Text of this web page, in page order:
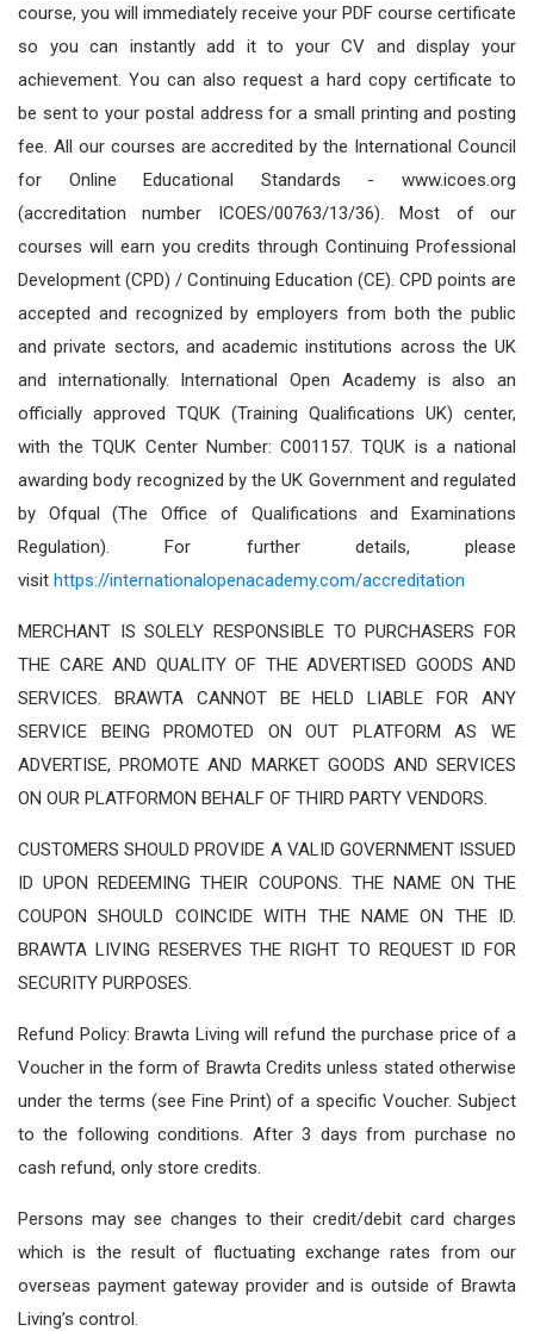
course, you will immediately receive your PDF course certificate
so you can instantly add it to your CV and display your
achievement. You can also request a hard copy certificate to
be sent to your postal address for a small printing and posting
fee. All our courses are accredited by the International Council
for Online Educational Standards - www.icoes.org
(accreditation number ICOES/00763/13/36). Most of our
courses will earn you credits through Continuing Professional
Development (CPD) / Continuing Education (CE). CPD points are
accepted and recognized by employers from both the public
and private sectors, and academic institutions across the UK
and internationally. International Open Academy is also an
officially approved TQUK (Training Qualifications UK) center,
with the TQUK Center Number: C001157. TQUK is a national
awarding body recognized by the UK Government and regulated
by Ofqual (The Office of Qualifications and Examinations
Regulation). For further details, please
visit https://internationalopenacademy.com/accreditation
MERCHANT IS SOLELY RESPONSIBLE TO PURCHASERS FOR
THE CARE AND QUALITY OF THE ADVERTISED GOODS AND
SERVICES. BRAWTA CANNOT BE HELD LIABLE FOR ANY
SERVICE BEING PROMOTED ON OUT PLATFORM AS WE
ADVERTISE, PROMOTE AND MARKET GOODS AND SERVICES
ON OUR PLATFORMON BEHALF OF THIRD PARTY VENDORS.
CUSTOMERS SHOULD PROVIDE A VALID GOVERNMENT ISSUED
ID UPON REDEEMING THEIR COUPONS. THE NAME ON THE
COUPON SHOULD COINCIDE WITH THE NAME ON THE ID.
BRAWTA LIVING RESERVES THE RIGHT TO REQUEST ID FOR
SECURITY PURPOSES.
Refund Policy: Brawta Living will refund the purchase price of a
Voucher in the form of Brawta Credits unless stated otherwise
under the terms (see Fine Print) of a specific Voucher. Subject
to the following conditions. After 3 days from purchase no
cash refund, only store credits.
Persons may see changes to their credit/debit card charges
which is the result of fluctuating exchange rates from our
overseas payment gateway provider and is outside of Brawta
Living’s control.